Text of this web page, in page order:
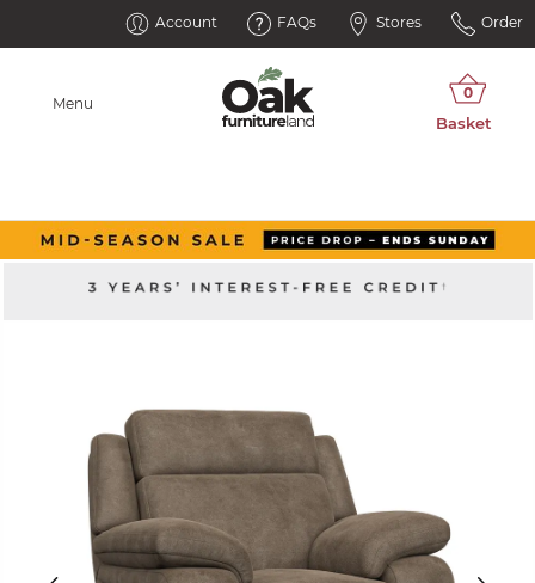
Account FAQs Stores Order
Menu